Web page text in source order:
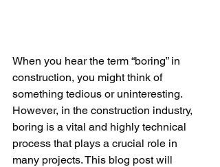
When you hear the term “boring” in
construction, you might think of
something tedious or uninteresting.
However, in the construction industry,
boring is a vital and highly technical
process that plays a crucial role in
many projects. This blog post will